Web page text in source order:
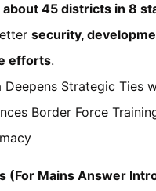
about 45 districts in 8
security,
efforts.
Deepens Strategic Ties
Border Force
(For Mains Answer